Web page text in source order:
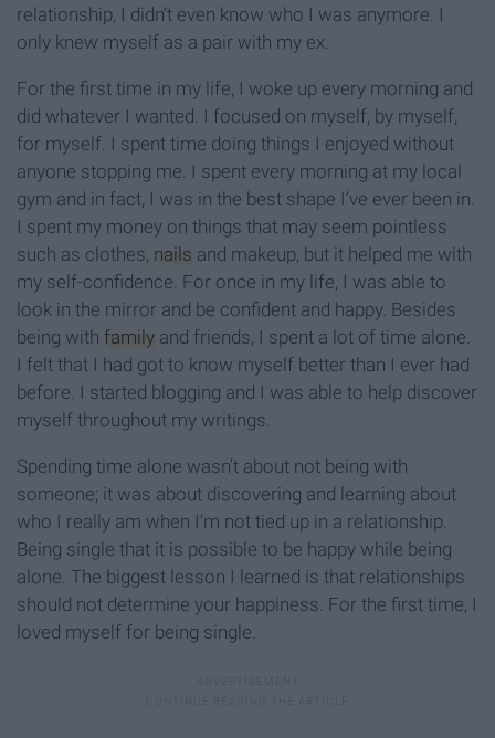
relationship, I didn’t even know who I was anymore. I
only knew myself as a pair with my ex.
For the first time in my life, I woke up every morning and
did whatever I wanted. I focused on myself, by myself,
for myself. I spent time doing things I enjoyed without
anyone stopping me. I spent every morning at my local
gym and in fact, I was in the best shape I’ve ever been in.
I spent my money on things that may seem pointless
such as clothes, nails and makeup, but it helped me with
my self-confidence. For once in my life, I was able to
look in the mirror and be confident and happy. Besides
being with family and friends, I spent a lot of time alone.
I felt that I had got to know myself better than I ever had
before. I started blogging and I was able to help discover
myself throughout my writings.
Spending time alone wasn’t about not being with
someone; it was about discovering and learning about
who I really am when I’m not tied up in a relationship.
Being single that it is possible to be happy while being
alone. The biggest lesson I learned is that relationships
should not determine your happiness. For the first time, I
loved myself for being single.